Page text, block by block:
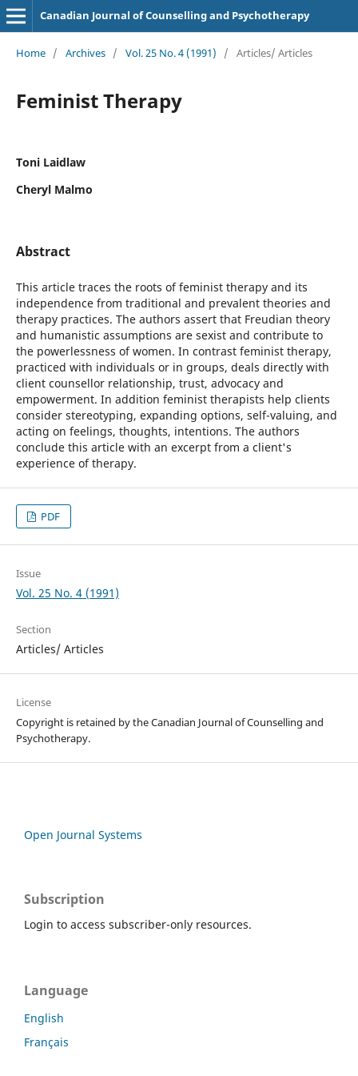
Canadian Journal of Counselling and Psychotherapy
Home / Archives / Vol. 25 No. 4 (1991) / Articles/ Articles
Feminist Therapy
Toni Laidlaw
Cheryl Malmo
Abstract
This article traces the roots of feminist therapy and its
independence from traditional and prevalent theories and
therapy practices. The authors assert that Freudian theory
and humanistic assumptions are sexist and contribute to
the powerlessness of women. In contrast feminist therapy,
practiced with individuals or in groups, deals directly with
client counsellor relationship, trust, advocacy and
empowerment. In addition feminist therapists help clients
consider stereotyping, expanding options, self-valuing, and
acting on feelings, thoughts, intentions. The authors
conclude this article with an excerpt from a client's
experience of therapy.
PDF
Issue
Vol. 25 No. 4 (1991)
Section
Articles/ Articles
License
Copyright is retained by the Canadian Journal of Counselling and
Psychotherapy.
Open Journal Systems
Subscription
Login to access subscriber-only resources.
Language
English
Français